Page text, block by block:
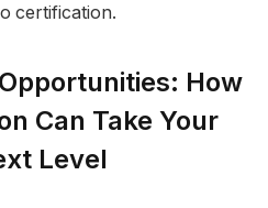
certification.
How
Can Take Your
Level